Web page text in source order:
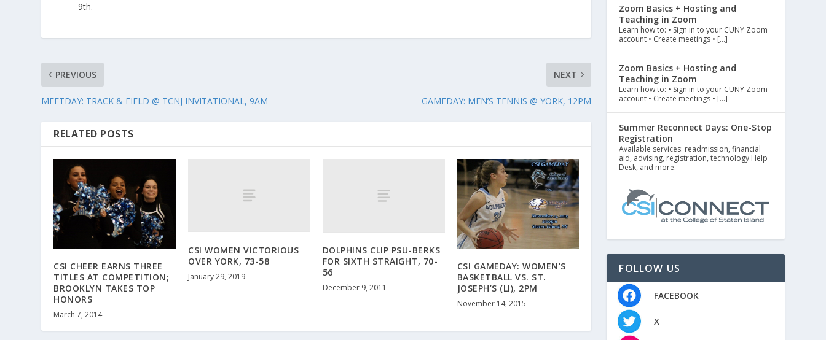
9th.
PREVIOUS
MEETDAY: TRACK & FIELD @ TCNJ INVITATIONAL, 9AM
NEXT
GAMEDAY: MEN’S TENNIS @ YORK, 12PM
RELATED POSTS
CSI CHEER EARNS THREE
TITLES AT COMPETITION;
BROOKLYN TAKES TOP
HONORS
March 7, 2014
CSI WOMEN VICTORIOUS
OVER YORK, 73-58
January 29, 2019
DOLPHINS CLIP PSU-BERKS
FOR SIXTH STRAIGHT, 70-
56
December 9, 2011
CSI GAMEDAY: WOMEN’S
BASKETBALL VS. ST.
JOSEPH’S (LI), 2PM
November 14, 2015
Zoom Basics + Hosting and
Teaching in Zoom
Learn how to: • Sign in to your CUNY Zoom
account • Create meetings • […]
Zoom Basics + Hosting and
Teaching in Zoom
Learn how to: • Sign in to your CUNY Zoom
account • Create meetings • […]
Summer Reconnect Days: One-Stop
Registration
Available services: readmission, financial
aid, advising, registration, technology Help
Desk, and more.
FOLLOW US
FACEBOOK
X